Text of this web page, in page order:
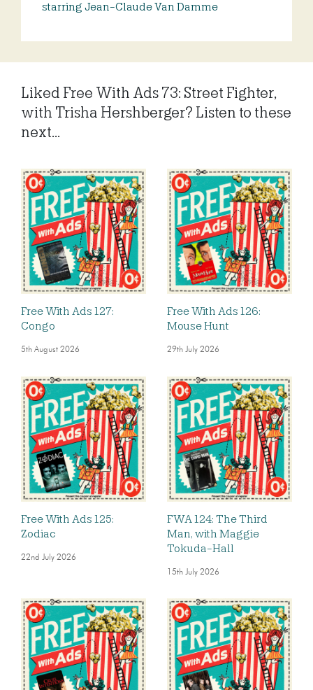
starring Jean-Claude Van Damme
Liked Free With Ads 73: Street Fighter,
with Trisha Hershberger? Listen to these
next...
Free With Ads 127:
Congo
5th August 2026
Free With Ads 126:
Mouse Hunt
29th July 2026
Free With Ads 125:
Zodiac
22nd July 2026
FWA 124: The Third
Man, with Maggie
Tokuda-Hall
15th July 2026